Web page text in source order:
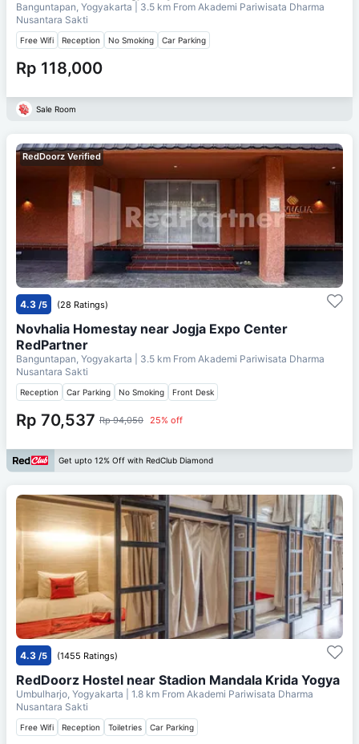
Banguntapan, Yogyakarta | 3.5 km From Akademi Pariwisata Dharma
Nusantara Sakti
Free Wifi Reception No Smoking Car Parking
Rp 118,000
Sale Room
RedDoorz Verified
4.3 /5 (28 Ratings)
Novhalia Homestay near Jogja Expo Center
RedPartner
Banguntapan, Yogyakarta | 3.5 km From Akademi Pariwisata Dharma
Nusantara Sakti
Reception Car Parking No Smoking Front Desk
Rp 70,537 Rp 94,050 25% off
Get upto 12% Off with RedClub Diamond
4.3 /5 (1455 Ratings)
RedDoorz Hostel near Stadion Mandala Krida Yogya
Umbulharjo, Yogyakarta | 1.8 km From Akademi Pariwisata Dharma
Nusantara Sakti
Free Wifi Reception Toiletries Car Parking